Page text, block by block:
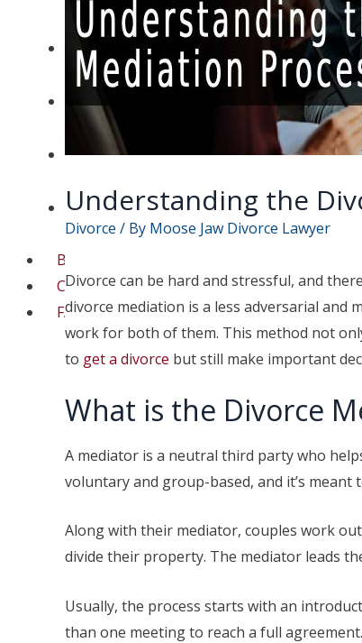
Separation Lawyer
Moose Jaw Spousal
Support Lawyer
Moose Jaw High Net
Worth Divorce Lawyer
Moose Jaw Child
Moose Jaw Prenup
Lawyer
Blog
Contact
FAQs
Contact a lawyer now​
Understanding the
Divorce / By Moose Jaw Divorce Lawyer
Divorce can be hard and stressful, and
divorce mediation is a less adversarial
work for both of them. This method not
to get a divorce but still make important
What is the Divorce
A mediator is a neutral third party who
voluntary and group-based, and it’s
Along with their mediator, couples work
divide their property. The mediator leads
Usually, the process starts with an
than one meeting to reach a full